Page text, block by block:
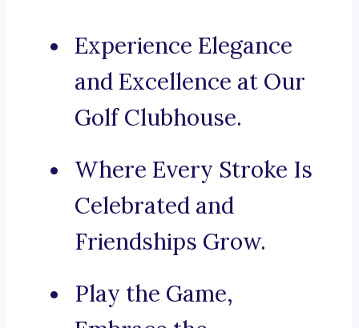
Experience Elegance
and Excellence at Our
Golf Clubhouse.
Where Every Stroke Is
Celebrated and
Friendships Grow.
Play the Game,